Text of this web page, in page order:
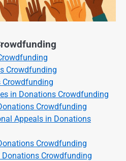
Crowdfunding
in Donations Crowdfunding
Crowdfunding
Appeals in Donations
Crowdfunding
Crowdfunding